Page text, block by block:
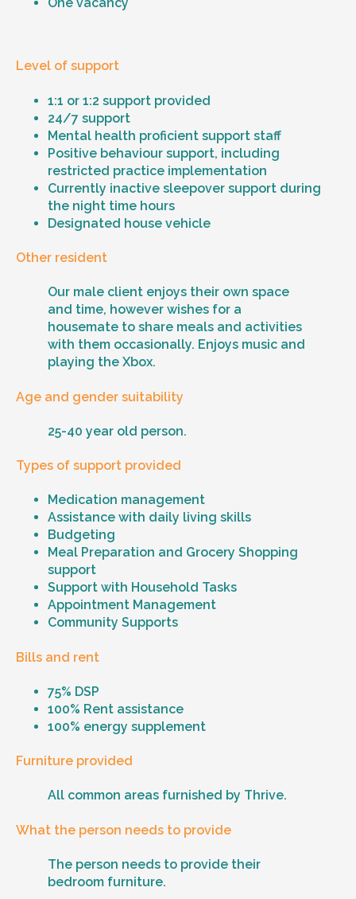
Level of support
1:1 or 1:2 support provided
24/7 support
Mental health proficient support staff
Positive behaviour support, including
restricted practice implementation
Currently inactive sleepover support during
the night time hours
Designated house vehicle
Other resident
Our male client enjoys their own space
and time, however wishes for a
housemate to share meals and activities
with them occasionally. Enjoys music and
playing the Xbox.
Age and gender suitability
25-40 year old person.
Types of support provided
Medication management
Assistance with daily living skills
Budgeting
Meal Preparation and Grocery Shopping
support
Support with Household Tasks
Appointment Management
Community Supports
Bills and rent
75% DSP
100% Rent assistance
100% energy supplement
Furniture provided
All common areas furnished by Thrive.
What the person needs to provide
The person needs to provide their
bedroom furniture.